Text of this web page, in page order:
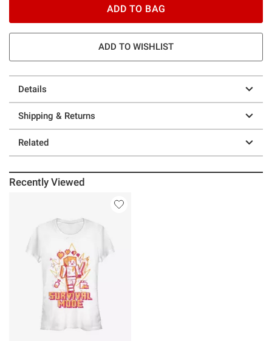
ADD TO BAG
ADD TO WISHLIST
Details
Shipping & Returns
Related
Recently Viewed